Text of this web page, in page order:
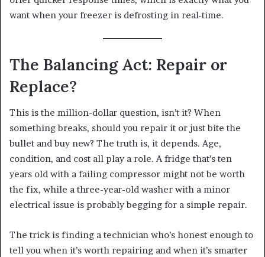
want when your freezer is defrosting in real-time.
The Balancing Act: Repair or
Replace?
This is the million-dollar question, isn’t it? When
something breaks, should you repair it or just bite the
bullet and buy new? The truth is, it depends. Age,
condition, and cost all play a role. A fridge that’s ten
years old with a failing compressor might not be worth
the fix, while a three-year-old washer with a minor
electrical issue is probably begging for a simple repair.
The trick is finding a technician who’s honest enough to
tell you when it’s worth repairing and when it’s smarter